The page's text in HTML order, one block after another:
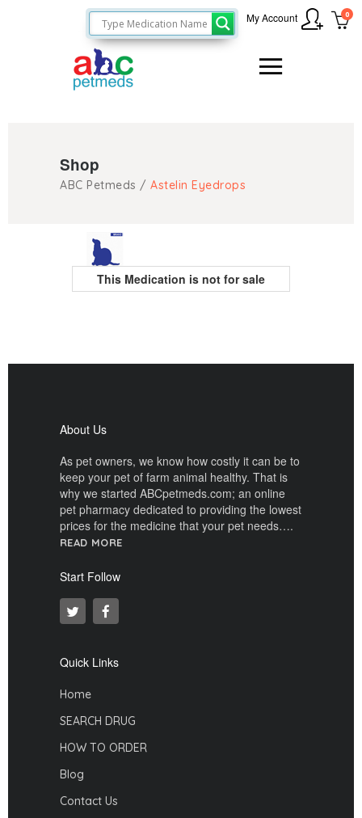
0
My Account
Shop
ABC Petmeds / Astelin Eyedrops
This Medication is not for sale
About Us
As pet owners, we know how costly it can be to
keep your pet of farm animal healthy. That is
why we started ABCpetmeds.com; an online
pet pharmacy dedicated to providing the lowest
prices for the medicine that your pet needs….
READ MORE
Start Follow
Quick Links
Home
SEARCH DRUG
HOW TO ORDER
Blog
Contact Us